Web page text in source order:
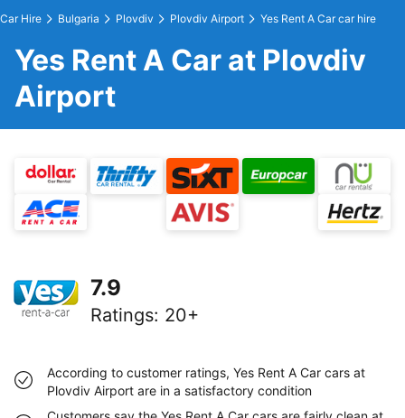
Car Hire Bulgaria Plovdiv Plovdiv Airport Yes Rent A Car car hire
Yes Rent A Car at Plovdiv
Airport
7.9
Ratings: 20+
According to customer ratings, Yes Rent A Car cars at
Plovdiv Airport are in a satisfactory condition